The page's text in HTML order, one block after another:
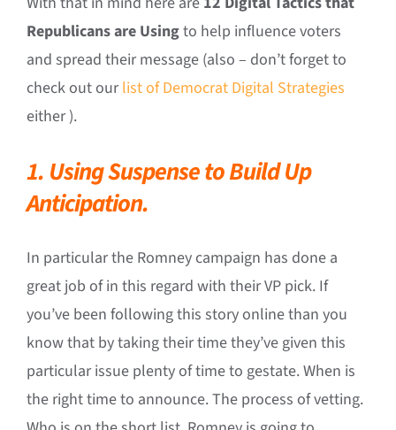
Republicans are Usingto help influence voters
and spread their message (also – don’t forget to
check out ourlist of Democrat Digital Strategies
either ).
1. Using Suspense to Build Up
Anticipation.
In particular the Romney campaign has done a
great job of in this regard with their VP pick. If
you’ve been following this story online than you
know that by taking their time they’ve given this
particular issue plenty of time to gestate. When is
the right time to announce. The process of vetting.